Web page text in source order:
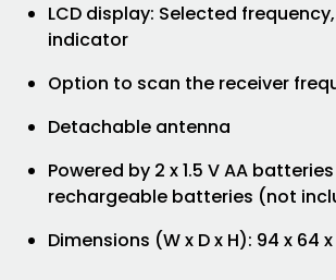
LCD display: Selected
indicator
Option to scan the receiver
Detachable antenna
Powered by 2 x 1.5 V AA
rechargeable batteries (not
Dimensions (W x D x H): 94 x 64